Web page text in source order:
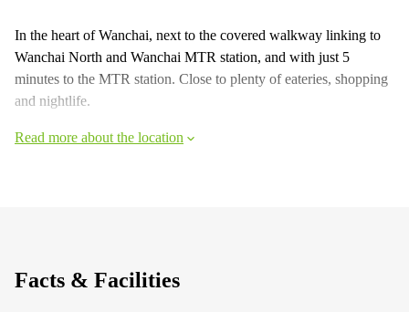
In the heart of Wanchai, next to the covered walkway linking to
Wanchai North and Wanchai MTR station, and with just 5
minutes to the MTR station. Close to plenty of eateries, shopping
and nightlife.
Read more about the location
Facts & Facilities